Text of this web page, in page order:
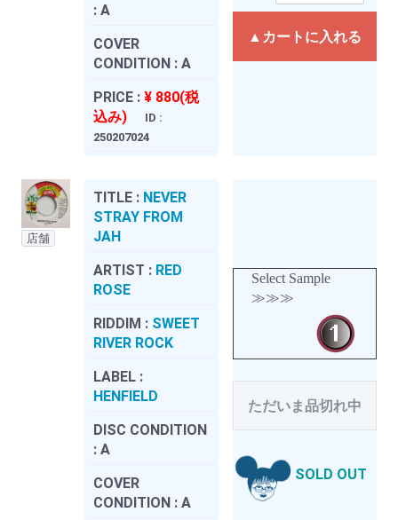
: A
COVER
CONDITION : A
PRICE : ¥ 880(税
込み)
ID :
250207024
▲カートに入れる
店舗
TITLE : NEVER
STRAY FROM
JAH
ARTIST : RED
ROSE
RIDDIM : SWEET
RIVER ROCK
LABEL :
HENFIELD
DISC CONDITION
: A
COVER
CONDITION : A
Select Sample
≫≫≫
ただいま品切れ中
SOLD OUT